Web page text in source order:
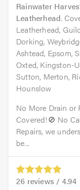
Rainwater
Leatherhead.
Leatherhead,
Dorking,
Ashtead, Epsom,
Oxted, Kingston-
Sutton, Merton,
Hounslow
No More Drain or
Covered!🚫 No
Repairs, we
be...
26 reviews / 4.94